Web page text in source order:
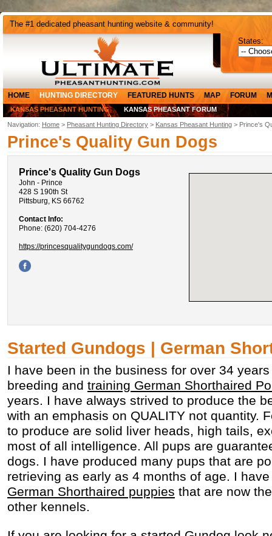
The #1 dedicated pheasant hunting website & community!
States:
HOME HUNTING DIRECTORY FEATURED HUNTS MAP FORUM
KANSAS PHEASANT HUNTING KANSAS PHEASANT FORUM
Navigation: Home > Pheasant Hunting Directory > Kansas Pheasant Hunting > Prince's
Prince's Quality Gun Dogs
Prince's Quality Gun Dogs
John - Prince
428 S 190th St
Pittsburg, KS 66762
Contact Info:
Phone: (620) 704-4276
https://princesqualitygundogs.com/
Started Gundogs | German
I have been in the business for over 34
breeding and training German Shorthaired
years. I have always strived to produce the
with an emphasis on QUALITY not quantity.
to produce are solid liver heads, high tails,
most of all intelligence. All pups are
dogs. I have produced many pups that are
retrieving as early as 4 months of age. I
German Shorthaired puppies that are now
other kennels.